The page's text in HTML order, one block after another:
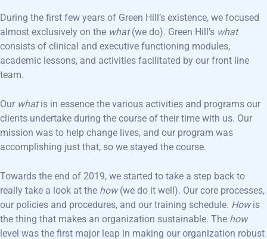
During the first few years of Green Hill’s existence, we focused
almost exclusively on the what(we do). Green Hill’s what
consists of clinical and executive functioning modules,
academic lessons, and activities facilitated by our front line
team.
Our whatis in essence the various activities and programs our
clients undertake during the course of their time with us. Our
mission was to help change lives, and our program was
accomplishing just that, so we stayed the course.
Towards the end of 2019, we started to take a step back to
really take a look at the how(we do it well). Our core processes,
our policies and procedures, and our training schedule. Howis
the thing that makes an organization sustainable. The how
level was the first major leap in making our organization robust